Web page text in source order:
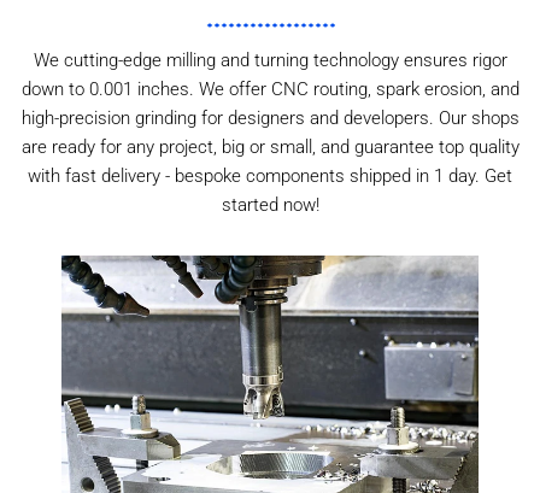
We cutting-edge milling and turning technology ensures rigor
down to 0.001 inches. We offer CNC routing, spark erosion, and
high-precision grinding for designers and developers. Our shops
are ready for any project, big or small, and guarantee top quality
with fast delivery - bespoke components shipped in 1 day. Get
started now!